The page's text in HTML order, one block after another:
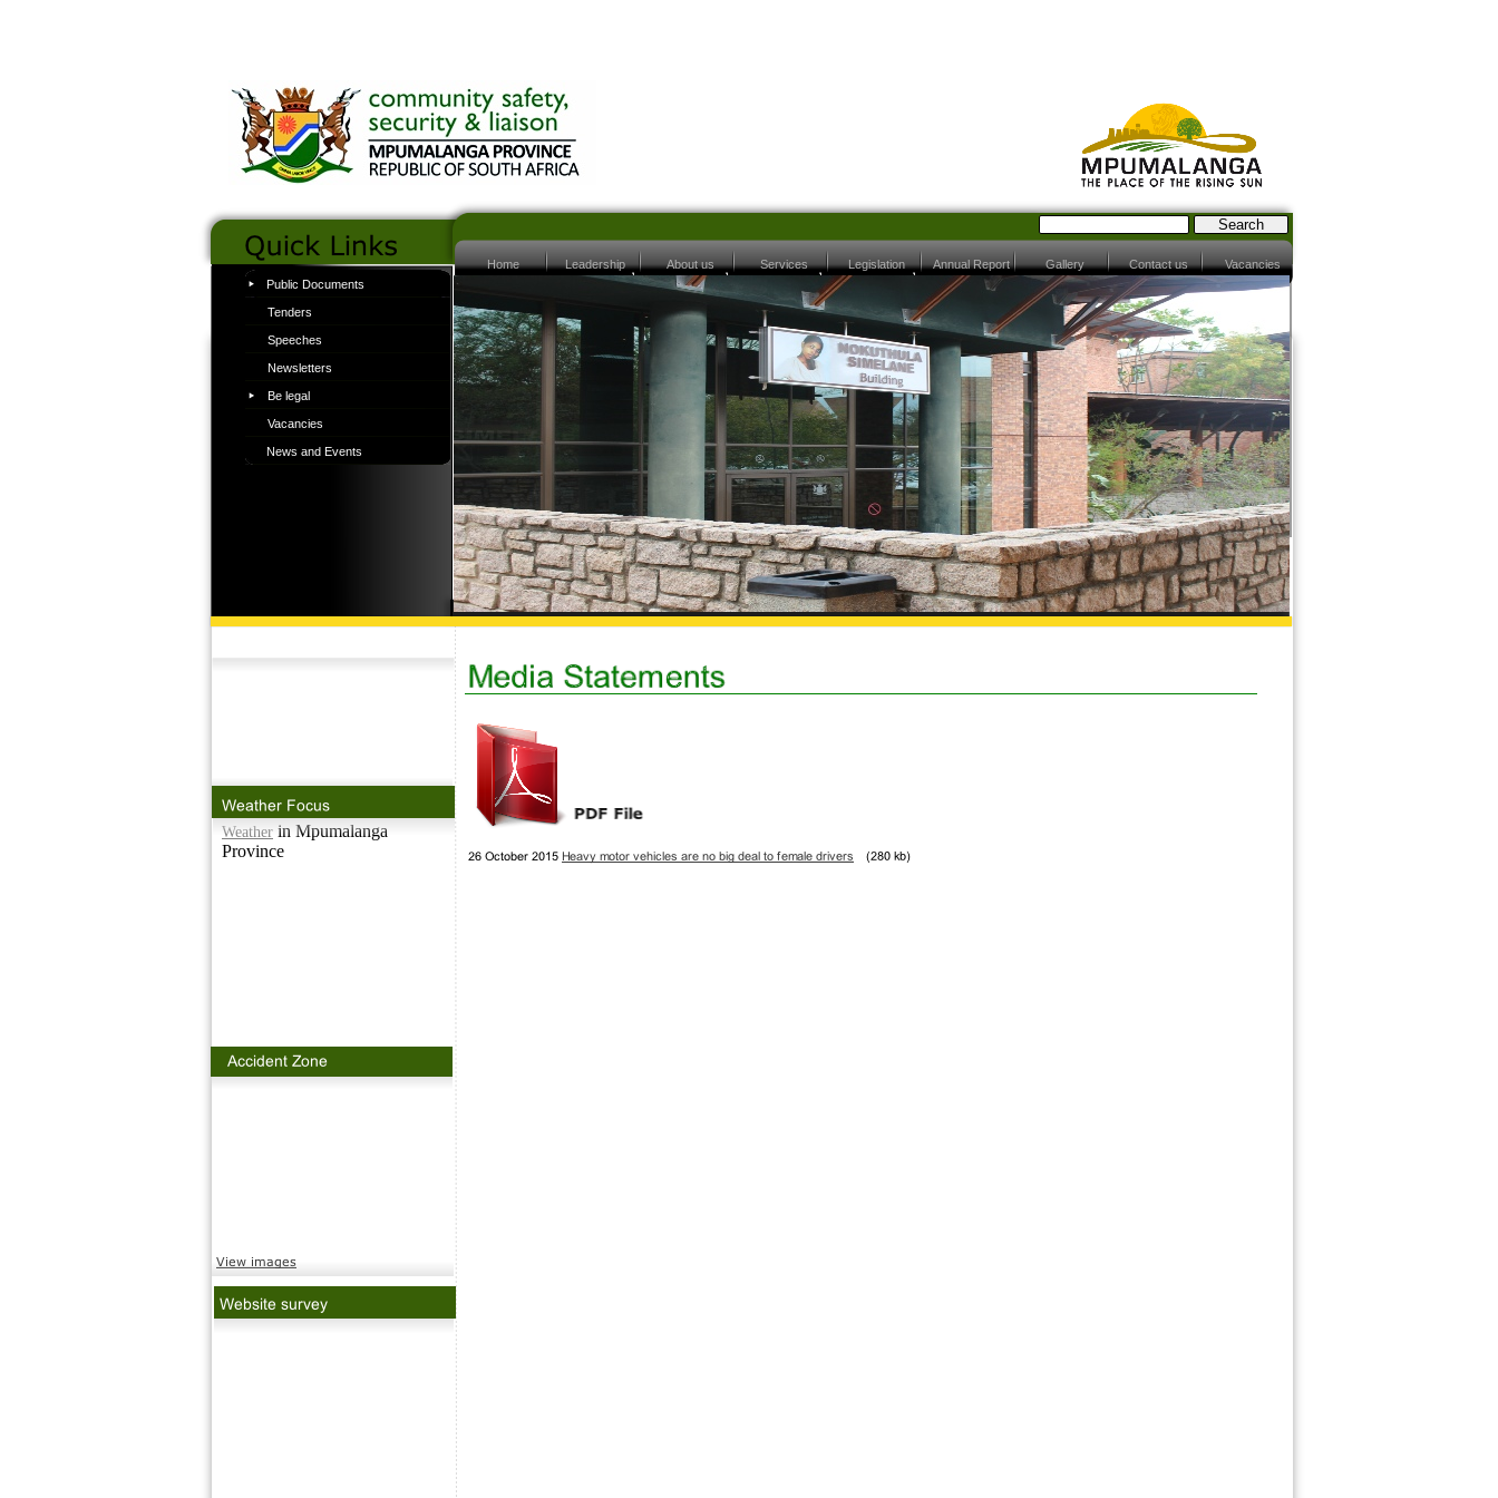
Public Documents
Tenders
Speeches
Newsletters
Be legal
Vacancies
News and Events
Weather in Mpumalanga
Province
Home Leadership About us Services Legislation Annual Report Gallery Contact us Vacancies